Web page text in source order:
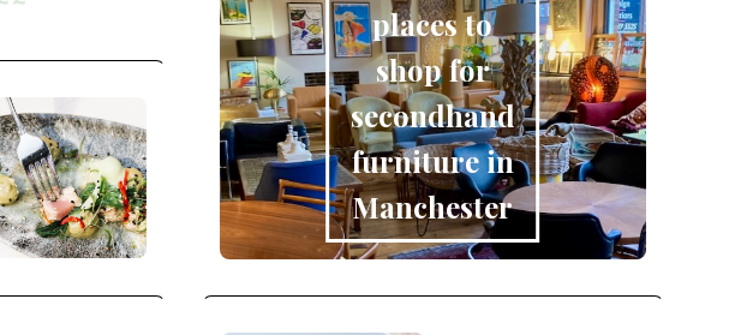
places to
shop for
secondhand
furniture in
Manchester